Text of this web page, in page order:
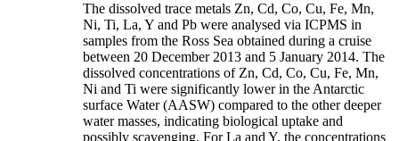
The dissolved trace metals Zn, Cd, Co, Cu, Fe, Mn,
Ni, Ti, La, Y and Pb were analysed via ICPMS in
samples from the Ross Sea obtained during a cruise
between 20 December 2013 and 5 January 2014. The
dissolved concentrations of Zn, Cd, Co, Cu, Fe, Mn,
Ni and Ti were significantly lower in the Antarctic
surface Water (AASW) compared to the other deeper
water masses, indicating biological uptake and
possibly scavenging. For La and Y, the concentrations